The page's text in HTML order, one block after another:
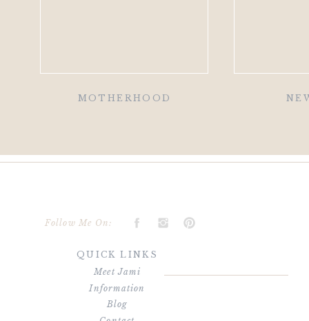
MOTHERHOOD
Follow Me On:
QUICK LINKS
Meet Jami
Blog
Information